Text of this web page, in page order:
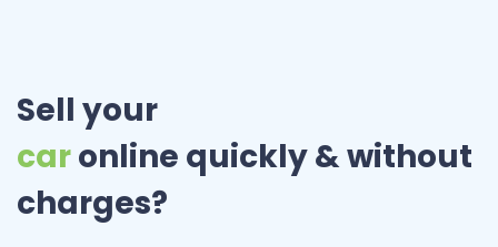
Sell your
caronline quickly & without
charges?